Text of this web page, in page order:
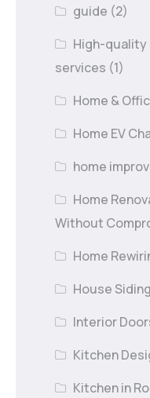
guide (2)
High-
services (1)
Home &
Home EV
home
Home
Without
Home
House Siding
Interior
Kitchen
Kitchen in